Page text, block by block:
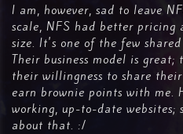
I am, however, sad to leave
scale, NFS had better pricing
size. It's one of the few
Their business model is great;
their willingness to share
earn brownie points with me.
working, up-to-date websites;
about that. :/